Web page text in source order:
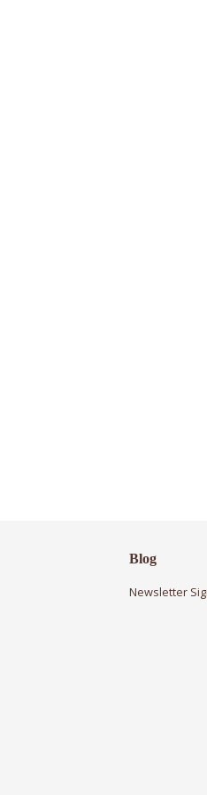
Blog
Newsletter